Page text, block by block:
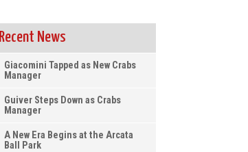
Recent News
Giacomini Tapped as New Crabs
Manager
Guiver Steps Down as Crabs
Manager
A New Era Begins at the Arcata
Ball Park